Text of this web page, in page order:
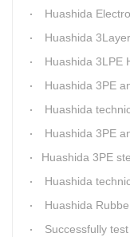
Huashida
Huashida 3Layer PE steel
Huashida 3LPE Heat
Huashida 3PE
Huashida technical expert helped
Huashida 3PE
​Huashida 3PE steel pipe
Huashida technicians and 3LPE
Huashida
Successfully test at one time